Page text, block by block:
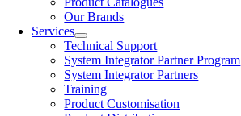
Our Brands
Services
Technical Support
System Integrator Partner Program
System Integrator Partners
Training
Product Customisation